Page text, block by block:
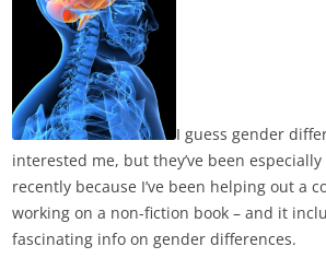
I guess gender
interested me, but they’ve been
recently because I’ve been helping out a
working on a non-fiction book – and it
fascinating info on gender differences.